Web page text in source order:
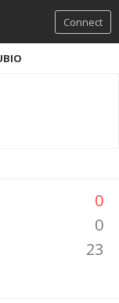
Connect
0
0
23